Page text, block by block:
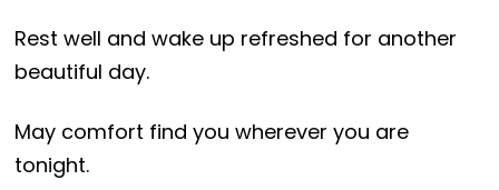
Rest well and wake up refreshed for another
beautiful day.
May comfort find you wherever you are
tonight.